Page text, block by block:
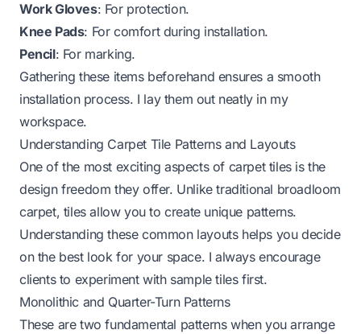
Work Gloves: For protection.
Knee Pads: For comfort during installation.
Pencil: For marking.
Gathering these items beforehand ensures a smooth
installation process. I lay them out neatly in my
workspace.
Understanding Carpet Tile Patterns and Layouts
One of the most exciting aspects of carpet tiles is the
design freedom they offer. Unlike traditional broadloom
carpet, tiles allow you to create unique patterns.
Understanding these common layouts helps you decide
on the best look for your space. I always encourage
clients to experiment with sample tiles first.
Monolithic and Quarter-Turn Patterns
These are two fundamental patterns when you arrange